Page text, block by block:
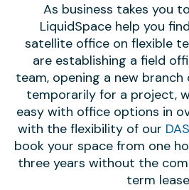
As business takes you
LiquidSpace help you
satellite office on flexible
are establishing a field
team, opening a new
temporarily for a project,
easy with office options in
with the flexibility of our
book your space from one
three years without the
term